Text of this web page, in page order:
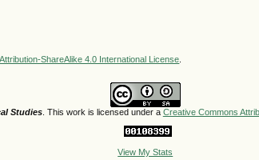
ShareAlike 4.0 International License
Studies. This work is licensed under a Creative Commons
View My Stats